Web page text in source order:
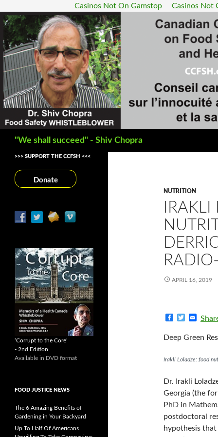
Casinos Not On Gamstop Casinos Not
"We shall succeed" - Shiv Chopra
NUTRITION
APRIL 16, 2019
e
o
i
t
e
i
Deep Green
Irakli Loladze: food
Dr. Irakli
Georgia (the
PhD in
postdoctoral
hypothesis
>>> SUPPORT THE CCFSH <<<
Donate
‘Corrupt to the Core’
- 2nd Edition
Available in DVD format
FOOD JUSTICE NEWS
The 6 Amazing Benefits of
Gardening in Your Backyard
Up To Half Of Americans